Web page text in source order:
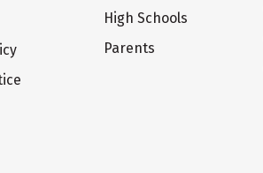
High Schools
Parents